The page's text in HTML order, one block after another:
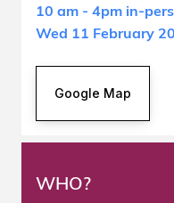
10 am - 4pm in-
Wed 11 February
Google Map
WHO?